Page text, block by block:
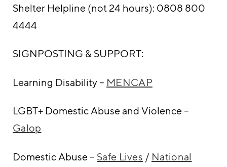
Shelter Helpline (not 24 hours): 0808 800
4444
SIGNPOSTING & SUPPORT:
Learning Disability – MENCAP
LGBT+ Domestic Abuse and Violence –
Galop
Domestic Abuse – Safe Lives / National